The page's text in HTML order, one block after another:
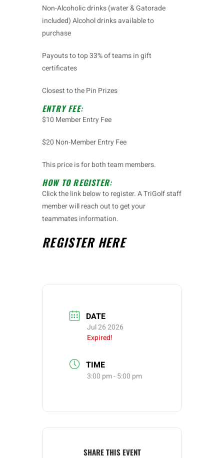
Non-Alcoholic drinks (water & Gatorade
included) Alcohol drinks available to
purchase
Payouts to top 33% of teams in gift
certificates
Closest to the Pin Prizes
ENTRY FEE:
$10 Member Entry Fee
$20 Non-Member Entry Fee
This price is for both team members.
HOW TO REGISTER:
Click the link below to register. A TriGolf staff
member will reach out to get your
teammates information.
REGISTERHERE
DATE
Jul 26 2026
Expired!
TIME
3:00 pm - 5:00 pm
SHARE THIS EVENT